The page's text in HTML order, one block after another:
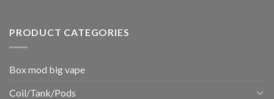
PRODUCT CATEGORIES
Box mod big vape
Coil/Tank/Pods